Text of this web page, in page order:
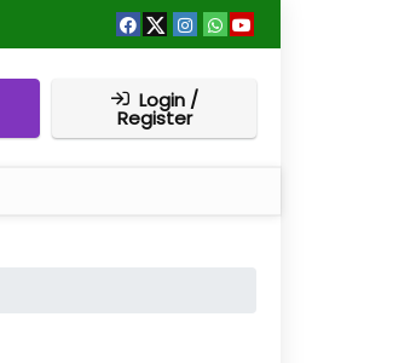
Login /
Register